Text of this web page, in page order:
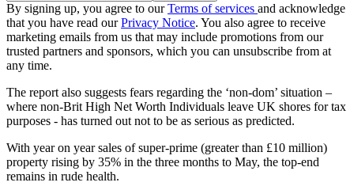
By signing up, you agree to ourTerms of services and acknowledge
that you have read ourPrivacy Notice. You also agree to receive
marketing emails from us that may include promotions from our
trusted partners and sponsors, which you can unsubscribe from at
any time.
The report also suggests fears regarding the ‘non-dom’ situation –
where non-Brit High Net Worth Individuals leave UK shores for tax
purposes - has turned out not to be as serious as predicted.
With year on year sales of super-prime (greater than £10 million)
property rising by 35% in the three months to May, the top-end
remains in rude health.